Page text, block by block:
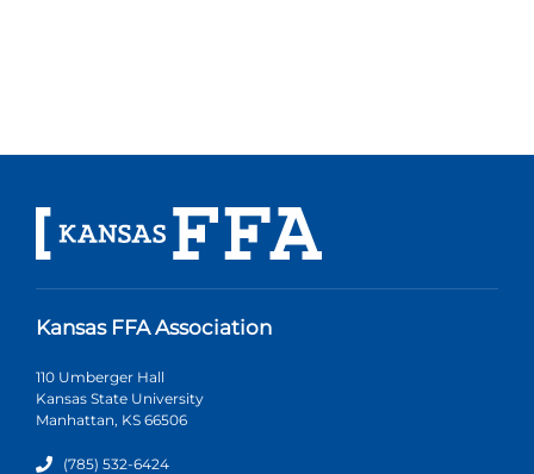
Kansas FFA Association
110 Umberger Hall
Kansas State University
Manhattan, KS 66506
(785) 532-6424